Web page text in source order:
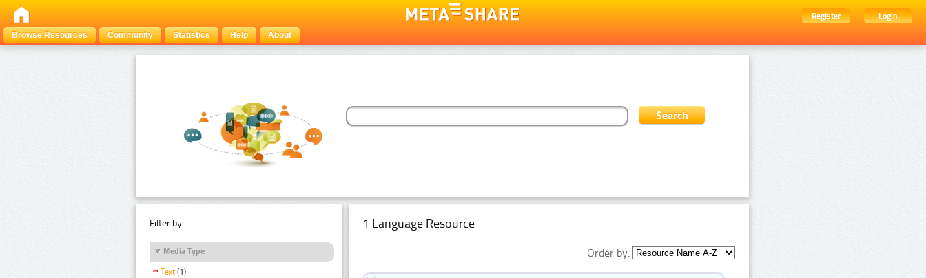
Register
Login
Browse Resources
Community Statistics Help About
Filter by:
Media Type
Text (1)
1 Language Resource
Order by: